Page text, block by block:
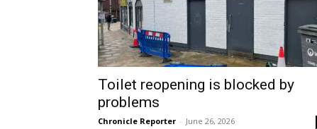
Toilet reopening is blocked by
problems
Chronicle Reporter - June 26, 2026